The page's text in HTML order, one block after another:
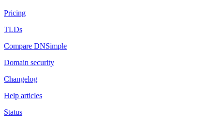
Pricing
TLDs
Compare DNSimple
Domain security
Changelog
Help articles
Status